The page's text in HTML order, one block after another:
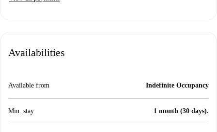
Availabilities
Available from Indefinite Occupancy
Min. stay 1 month (30 days).